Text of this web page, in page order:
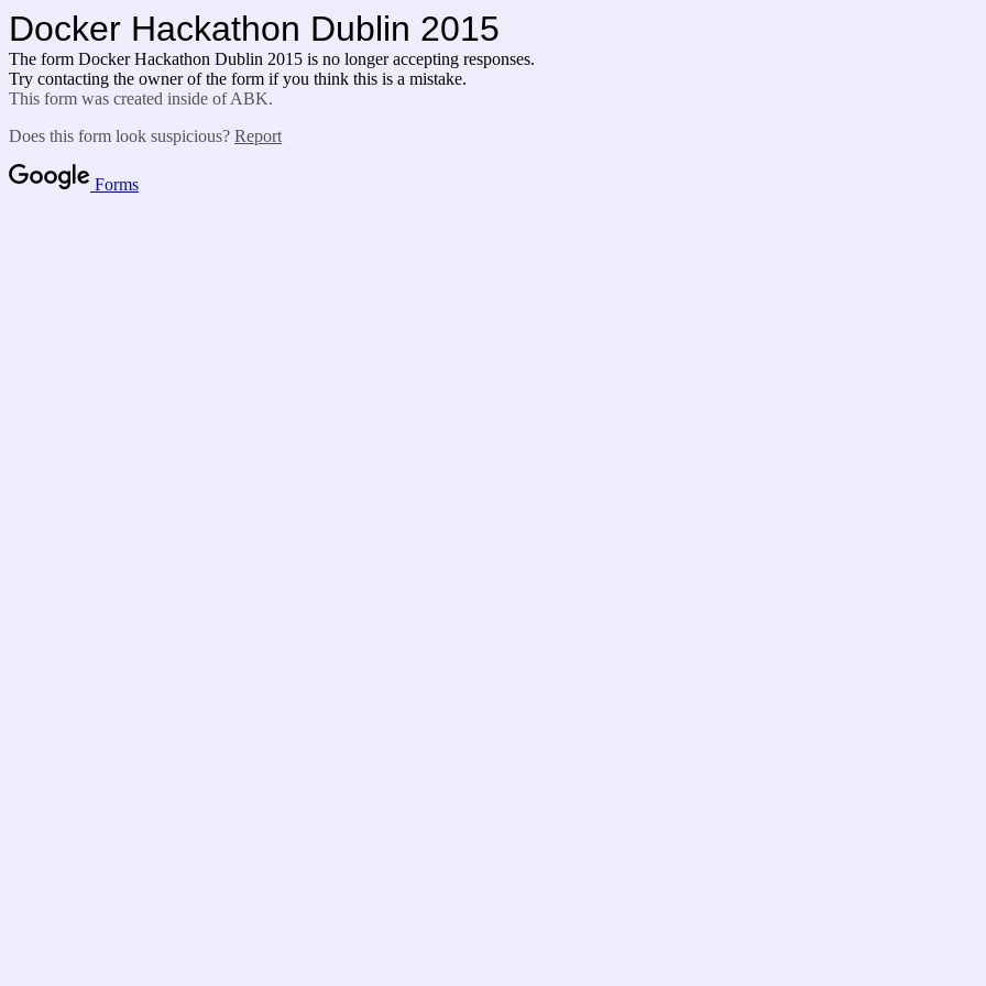
Docker Hackathon Dublin 2015
The form Docker Hackathon Dublin 2015 is no longer accepting responses.
Try contacting the owner of the form if you think this is a mistake.
This form was created inside of ABK.
Does this form look suspicious? Report
Forms